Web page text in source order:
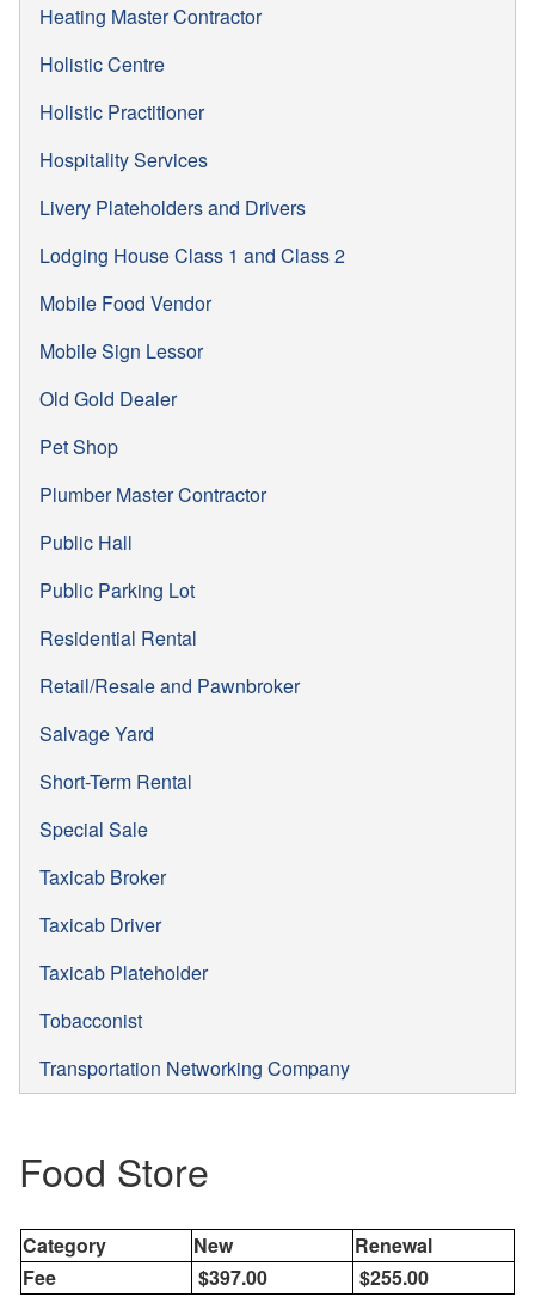
Heating Master Contractor
Holistic Centre
Holistic Practitioner
Hospitality Services
Livery Plateholders and Drivers
Lodging House Class 1 and Class 2
Mobile Food Vendor
Mobile Sign Lessor
Old Gold Dealer
Pet Shop
Plumber Master Contractor
Public Hall
Public Parking Lot
Residential Rental
Retail/Resale and Pawnbroker
Salvage Yard
Short-Term Rental
Special Sale
Taxicab Broker
Taxicab Driver
Taxicab Plateholder
Tobacconist
Transportation Networking Company
Food Store
Category New
Renewal
Fee
$397.00
$255.00